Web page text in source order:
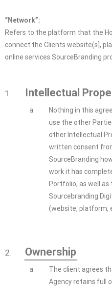
“Network”:
Refers to the platform that the
connect the Clients website(s],
online services SourceBranding
1. Intellectual
a.
Nothing in this
use the other
other Intellectual
written consent
SourceBranding
work it has
Portfolio, as well
Sourcebranding
(website, platform,
2. Ownership
a.
The client agrees
Agency retains full